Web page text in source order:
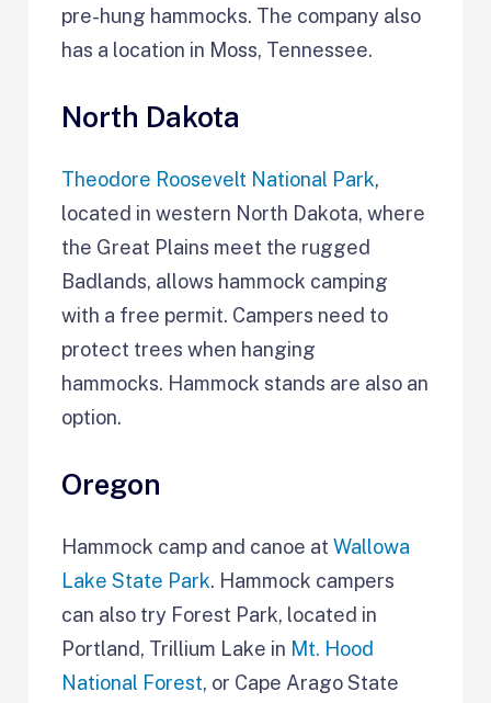
pre-hung hammocks. The company also
has a location in Moss, Tennessee.
North Dakota
Theodore Roosevelt National Park,
located in western North Dakota, where
the Great Plains meet the rugged
Badlands, allows hammock camping
with a free permit. Campers need to
protect trees when hanging
hammocks. Hammock stands are also an
option.
Oregon
Hammock camp and canoe atWallowa
Lake State Park. Hammock campers
can also try Forest Park, located in
Portland, Trillium Lake in Mt. Hood
National Forest, or Cape Arago State